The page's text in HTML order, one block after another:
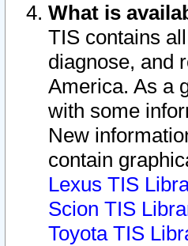
What is
TIS contains
diagnose, and
America. As a
with some
New
contain
Lexus TIS
Scion TIS
Toyota TIS